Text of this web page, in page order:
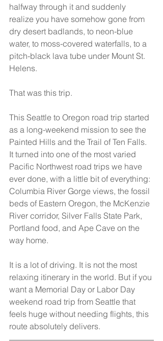
halfway through it and suddenly
realize you have somehow gone from
dry desert badlands, to neon-blue
water, to moss-covered waterfalls, to a
pitch-black lava tube under Mount St.
Helens.
That was this trip.
This Seattle to Oregon road trip started
as a long-weekend mission to see the
Painted Hills and the Trail of Ten Falls.
It turned into one of the most varied
Pacific Northwest road trips we have
ever done, with a little bit of everything:
Columbia River Gorge views, the fossil
beds of Eastern Oregon, the McKenzie
River corridor, Silver Falls State Park,
Portland food, and Ape Cave on the
way home.
It is a lot of driving. It is not the most
relaxing itinerary in the world. But if you
want a Memorial Day or Labor Day
weekend road trip from Seattle that
feels huge without needing flights, this
route absolutely delivers.